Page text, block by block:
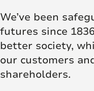
We’ve been
futures since
better society,
our customers
shareholders.